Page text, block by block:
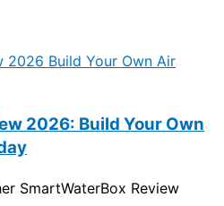
2026: Build Your Own
SmartWaterBox Review